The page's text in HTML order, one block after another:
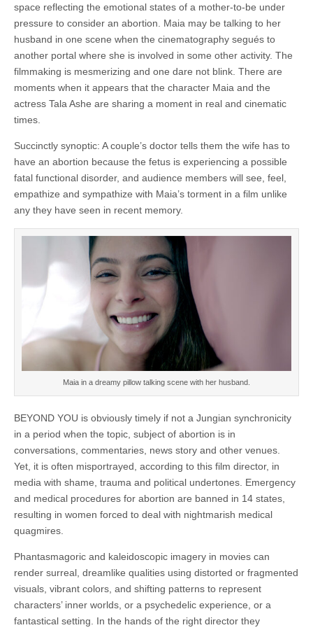
space reflecting the emotional states of a mother-to-be under
pressure to consider an abortion. Maia may be talking to her
husband in one scene when the cinematography segués to
another portal where she is involved in some other activity. The
filmmaking is mesmerizing and one dare not blink. There are
moments when it appears that the character Maia and the
actress Tala Ashe are sharing a moment in real and cinematic
times.
Succinctly synoptic: A couple’s doctor tells them the wife has to
have an abortion because the fetus is experiencing a possible
fatal functional disorder, and audience members will see, feel,
empathize and sympathize with Maia’s torment in a film unlike
any they have seen in recent memory.
Maia in a dreamy pillow talking scene with her husband.
BEYOND YOU is obviously timely if not a Jungian synchronicity
in a period when the topic, subject of abortion is in
conversations, commentaries, news story and other venues.
Yet, it is often misportrayed, according to this film director, in
media with shame, trauma and political undertones. Emergency
and medical procedures for abortion are banned in 14 states,
resulting in women forced to deal with nightmarish medical
quagmires.
Phantasmagoric and kaleidoscopic imagery in movies can
render surreal, dreamlike qualities using distorted or fragmented
visuals, vibrant colors, and shifting patterns to represent
characters’ inner worlds, or a psychedelic experience, or a
fantastical setting. In the hands of the right director they